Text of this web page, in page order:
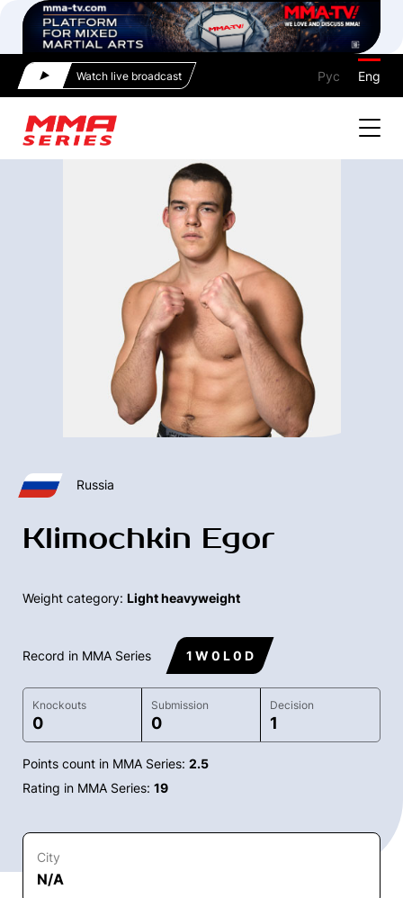
Watch live broadcast Рус Eng
Russia
Klimochkin Egor
Weight category: Light heavyweight
Record in MMA Series 1 W 0 L 0 D
Knockouts
0
Submission
0
Decision
1
Points count in MMA Series: 2.5
Rating in MMA Series: 19
City
N/A